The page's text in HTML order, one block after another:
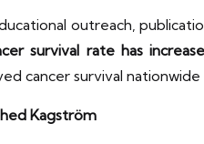
outreach,
survival rate has
cancer survival
Kagström